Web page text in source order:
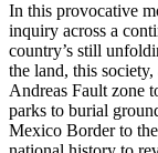
In this provocative
inquiry across a
country’s still
the land, this
Andreas Fault zone
parks to burial
Mexico Border to